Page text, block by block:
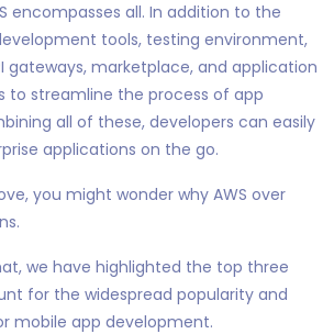
encompasses all. In addition to the
tools, testing environment,
gateways, marketplace, and application
to streamline the process of app
all of these, developers can easily
applications on the go.
you might wonder why AWS over
we have highlighted the top three
for the widespread popularity and
mobile app development.